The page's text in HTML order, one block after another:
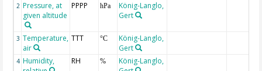
2 Pressure, at
given altitude
PPPP hPa
König-Langlo,
Gert
3 Temperature,
air
TTT °C
König-Langlo,
Gert
4 Humidity,
RH %
König-Langlo,